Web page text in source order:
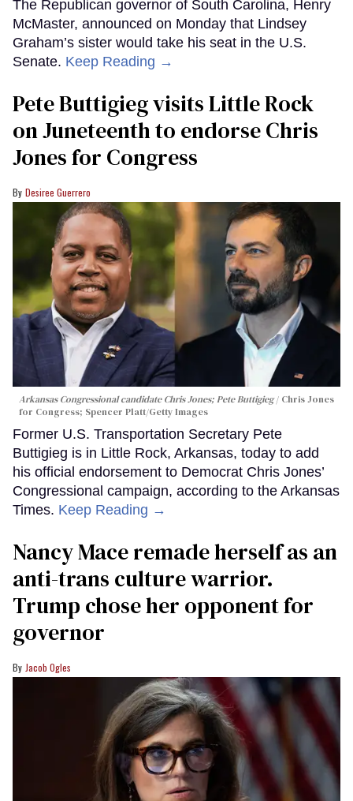
The Republican governor of South Carolina, Henry
McMaster, announced on Monday that Lindsey
Graham’s sister would take his seat in the U.S.
Senate. Keep Reading →
Pete Buttigieg visits Little Rock
on Juneteenth to endorse Chris
Jones for Congress
Desiree Guerrero
Arkansas Congressional candidate Chris Jones; Pete Buttigieg
Chris Jones
for Congress; Spencer Platt/Getty Images
Former U.S. Transportation Secretary Pete
Buttigieg is in Little Rock, Arkansas, today to add
his official endorsement to Democrat Chris Jones’
Congressional campaign, according to the Arkansas
Times. Keep Reading →
Nancy Mace remade herself as an
anti-trans culture warrior.
Trump chose her opponent for
governor
Jacob Ogles